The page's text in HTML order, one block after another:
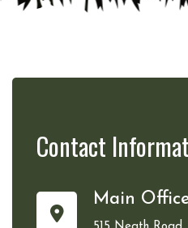
Contact
Main